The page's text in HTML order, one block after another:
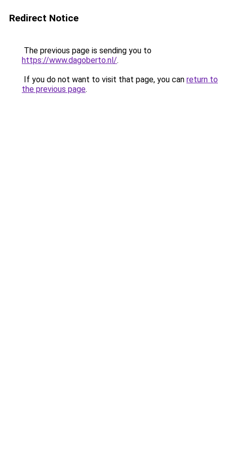
Redirect Notice
The previous page is sending you to
https://www.dagoberto.nl/.
If you do not want to visit that page, you can return to
the previous page.